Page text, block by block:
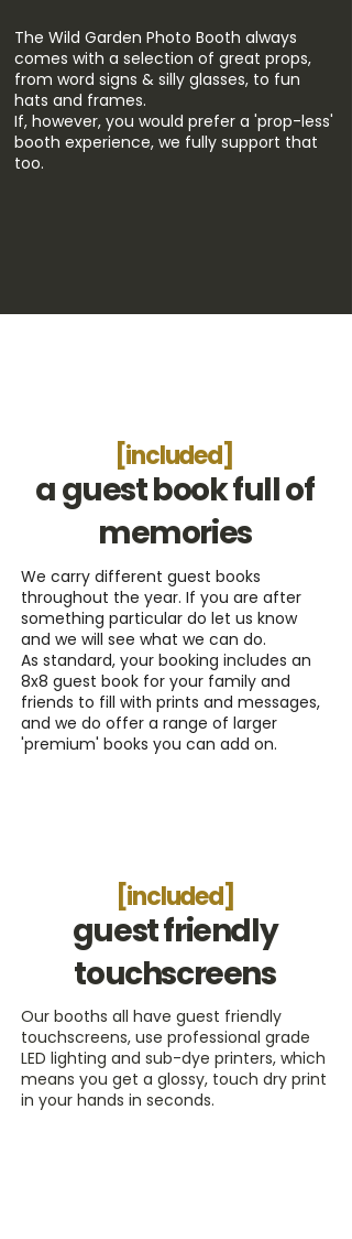
The Wild Garden Photo Booth always
comes with a selection of great props,
from word signs & silly glasses, to fun
hats and frames.
If, however, you would prefer a 'prop-less'
booth experience, we fully support that
too.
[included]
a guest book full of
memories
We carry different guest books
throughout the year. If you are after
something particular do let us know
and we will see what we can do.
As standard, your booking includes an
8x8 guest book for your family and
friends to fill with prints and messages,
and we do offer a range of larger
'premium' books you can add on.
[included]
guest friendly
touchscreens
Our booths all have guest friendly
touchscreens, use professional grade
LED lighting and sub-dye printers, which
means you get a glossy, touch dry print
in your hands in seconds.